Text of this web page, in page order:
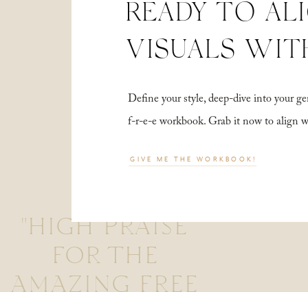
"HIGH PRAISE
FOR THE
AMAZING FREE
Define your style, deep-dive into your
f-r-e-e workbook. Grab it now to align
READY TO
VISUALS
GIVE ME THE WORKBOOK!